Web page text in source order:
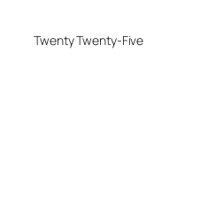
Twenty Twenty-Five